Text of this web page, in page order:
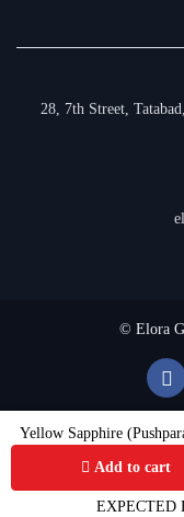
Yellow Sapphire
Add to cart
EXPECTED
28, 7th Street,
© Elora